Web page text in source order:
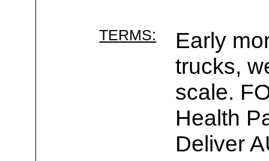
TERMS:
Early
trucks,
scale.
Health
Deliver